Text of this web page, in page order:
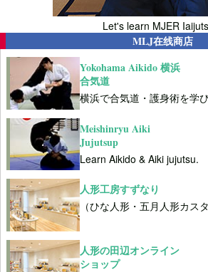
Let's learn MJER
MLJ在线商店
Yokohama Aikido 横浜
合気道
横浜で合気道・護身術を学
Meishinryu Aiki
Jujutsup
Learn Aikido & Aiki jujutsu.
人形工房すずなり
（ひな人形・五月人形カス
人形の田辺オンライン
ショップ